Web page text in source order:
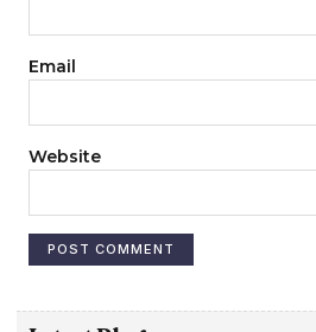
Email
Website